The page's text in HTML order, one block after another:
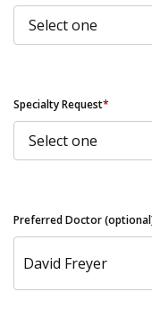
Specialty Request*
Preferred Doctor